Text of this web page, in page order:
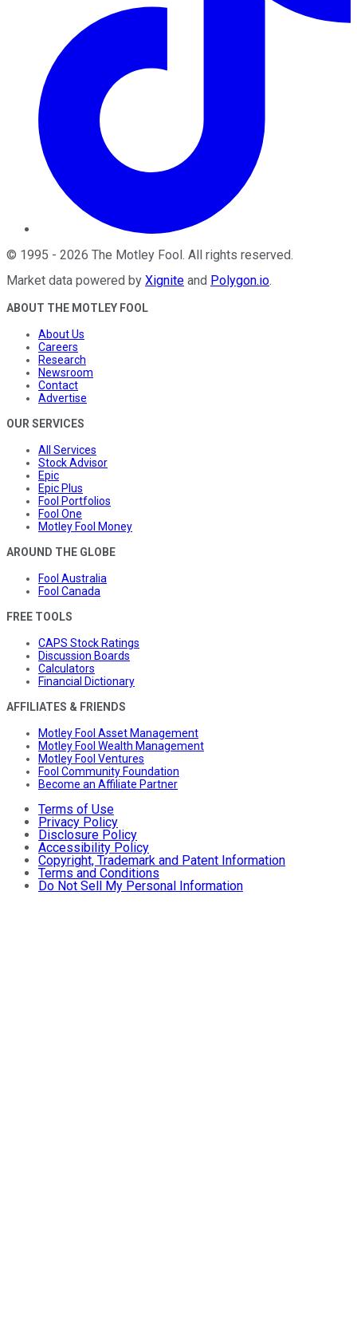
© 1995 - 2026 The Motley Fool . All rights reserved.
Market data powered by Xignite and Polygon.io.
ABOUT THE MOTLEY FOOL
About Us
Careers
Research
Newsroom
Contact
Advertise
OUR SERVICES
All Services
Stock Advisor
Epic
Epic Plus
Fool Portfolios
Fool One
Motley Fool Money
AROUND THE GLOBE
Fool Australia
Fool Canada
FREE TOOLS
CAPS Stock Ratings
Discussion Boards
Calculators
Financial Dictionary
AFFILIATES & FRIENDS
Motley Fool Asset Management
Motley Fool Wealth Management
Motley Fool Ventures
Fool Community Foundation
Become an Affiliate Partner
Terms of Use
Privacy Policy
Disclosure Policy
Accessibility Policy
Copyright, Trademark and Patent Information
Terms and Conditions
Do Not Sell My Personal Information